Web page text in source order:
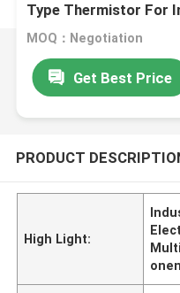
Type Thermistor For
Purpose, High
MOQ：Negotiation
Get Best Price
PRODUCT
High Light: